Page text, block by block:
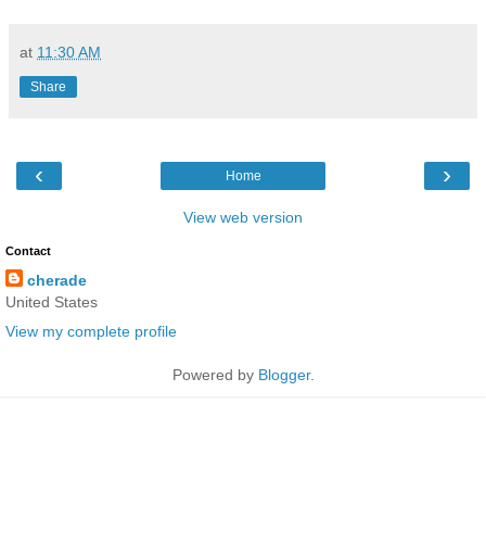
at 11:30 AM
Share
‹ ›
Home
View web version
Contact
cherade
United States
View my complete profile
Powered by Blogger.